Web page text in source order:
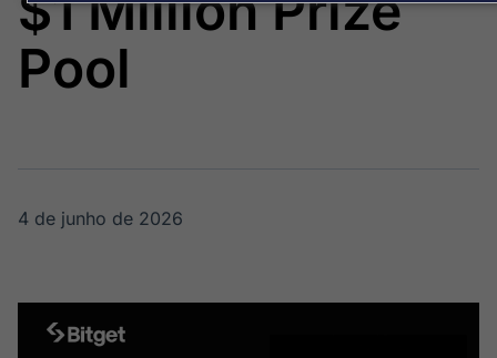
Energia
White Label
Pool
4 de junho de 2026